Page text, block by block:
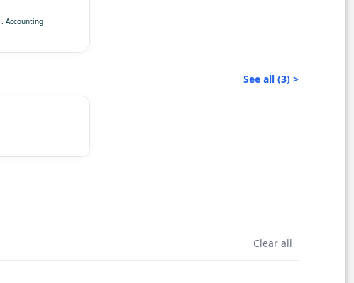
. Accounting
See all (3) >
Clear all